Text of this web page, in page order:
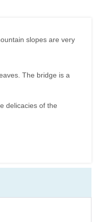
slopes are very
The bridge is a
delicacies of the